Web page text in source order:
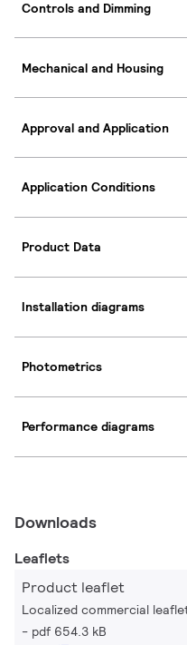
Controls and Dimming
Mechanical and Housing
Approval and Application
Application Conditions
Product Data
Installation diagrams
Photometrics
Performance diagrams
Downloads
Leaflets
Product leaflet
Localized commercial
pdf 654.3 kB